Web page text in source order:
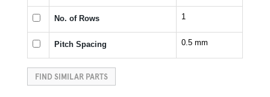
No. of Rows 1
Pitch Spacing 0.5 mm
FIND SIMILAR PARTS